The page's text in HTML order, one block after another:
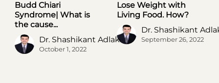
UNCATEGORIZED
Budd Chiari
Syndrome| What is
the cause...
Dr. Shashikant Adlakha
October 1, 2022
UNCATEGORIZED
Lose Weight with
Living Food. How?
Dr. Shashikant
September 26, 2022